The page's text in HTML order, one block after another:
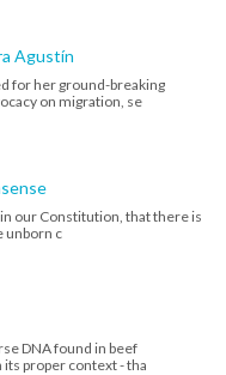
Agustín
for her ground-breaking
on migration, se
our Constitution, that there is
unborn c
DNA found in beef
proper context - tha